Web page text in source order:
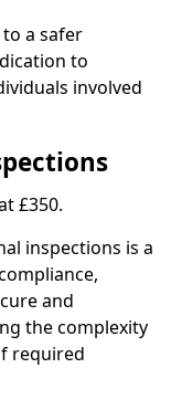
a safer
to
involved
£350.
inspections is a
and
the complexity
required